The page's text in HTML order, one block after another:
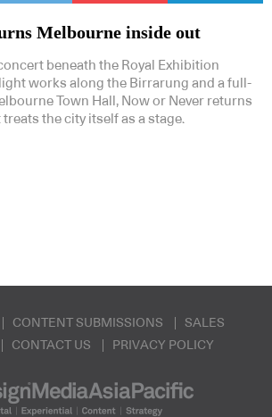
Melbourne inside out
beneath the Royal Exhibition
works along the Birrarung and a full-
Town Hall, Now or Never returns
the city itself as a stage.
CONTENT SUBMISSIONS
SALES
CONTACT US PRIVACY POLICY